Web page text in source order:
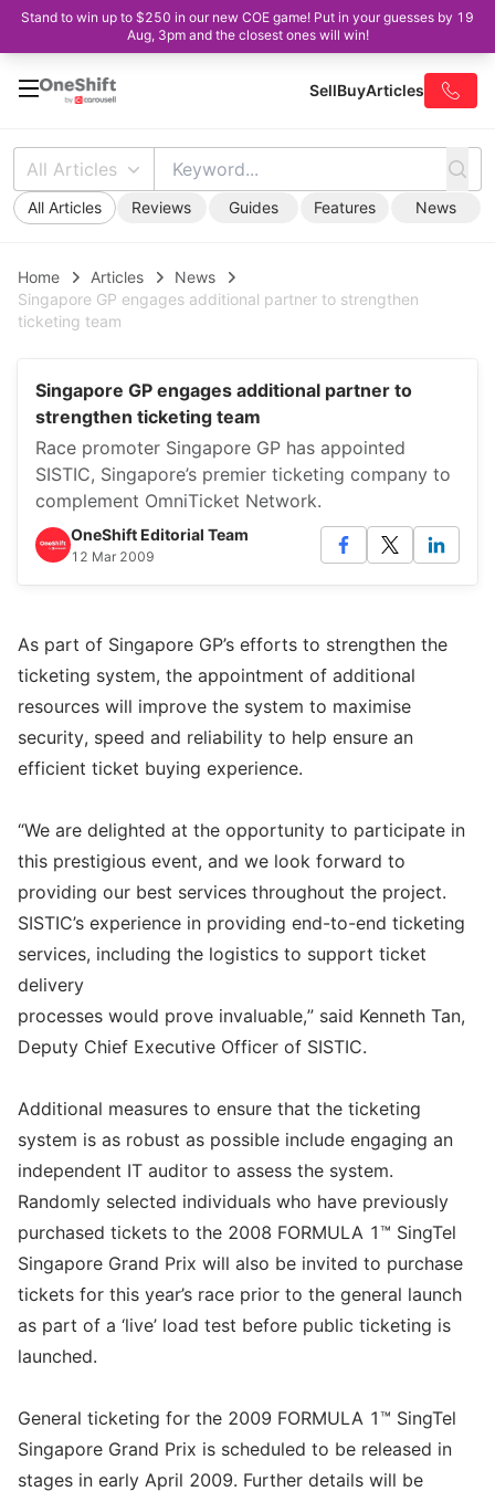
Stand to win up to $250 in our new COE game! Put in your guesses by 19
Aug, 3pm and the closest ones will win!
SellBuyArticles
All Articles
All Articles Reviews Guides Features News
Home Articles
News
Singapore GP engages additional partner to strengthen
ticketing team
Singapore GP engages additional partner to
strengthen ticketing team
Race promoter Singapore GP has appointed
SISTIC, Singapore’s premier ticketing company to
complement OmniTicket Network.
OneShift Editorial Team
12 Mar 2009
As part of Singapore GP’s efforts to strengthen the
ticketing system, the appointment of additional
resources will improve the system to maximise
security, speed and reliability to help ensure an
efficient ticket buying experience.
“We are delighted at the opportunity to participate in
this prestigious event, and we look forward to
providing our best services throughout the project.
SISTIC’s experience in providing end-to-end ticketing
services, including the logistics to support ticket
delivery
processes would prove invaluable,” said Kenneth Tan,
Deputy Chief Executive Officer of SISTIC.
Additional measures to ensure that the ticketing
system is as robust as possible include engaging an
independent IT auditor to assess the system.
Randomly selected individuals who have previously
purchased tickets to the 2008 FORMULA 1™ SingTel
Singapore Grand Prix will also be invited to purchase
tickets for this year’s race prior to the general launch
as part of a ‘live’ load test before public ticketing is
launched.
General ticketing for the 2009 FORMULA 1™ SingTel
Singapore Grand Prix is scheduled to be released in
stages in early April 2009. Further details will be